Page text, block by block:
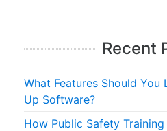
Recent
What Features Should
Up Software?
How Public Safety